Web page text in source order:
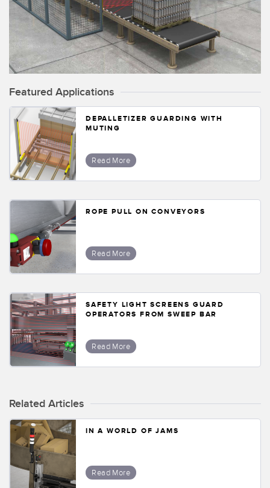
ACCESSORIES
Converters
SOFTWARE
Banner Measurement Sensor Software
Sensor GUI Software
TECHNOLOGY
Sensors with IO-Link
Featured Applications
DEPALLETIZER GUARDING WITH
MUTING
Read More
ROPE PULL ON CONVEYORS
Read More
SAFETY LIGHT SCREENS GUARD
OPERATORS FROM SWEEP BAR
Read More
Related Articles
IN A WORLD OF JAMS
Read More